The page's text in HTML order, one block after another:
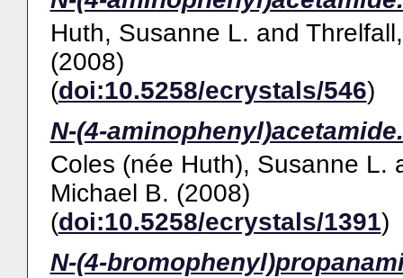
Huth, Susanne L. and
(2008)
(doi:10.5258/ecrystals/546)
N-(4-aminophenyl)acetamide.
Coles (née Huth), Susanne L.
Michael B. (2008)
(doi:10.5258/ecrystals/1391)
N-(4-